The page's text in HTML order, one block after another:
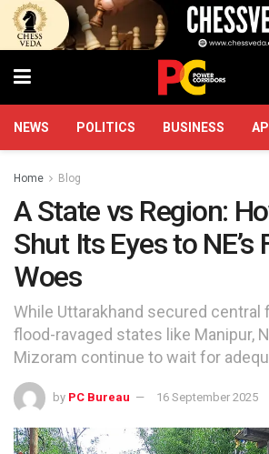
NEWS POLITICS BUSINESS
Home Blog
A State vs Region:
Shut Its Eyes to NE’s
Woes
While Uttarakhand secured
flood-ravaged states like Manipur,
Mizoram continue to wait for
by PC Bureau 16 September 2025